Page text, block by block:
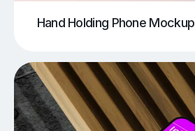
Hand Holding Phone Mockup